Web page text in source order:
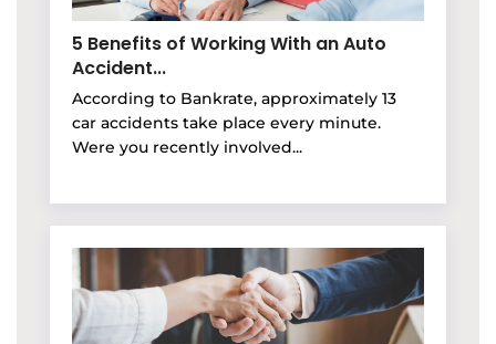
5 Benefits of Working With an Auto
Accident...
According to Bankrate, approximately 13
car accidents take place every minute.
Were you recently involved...